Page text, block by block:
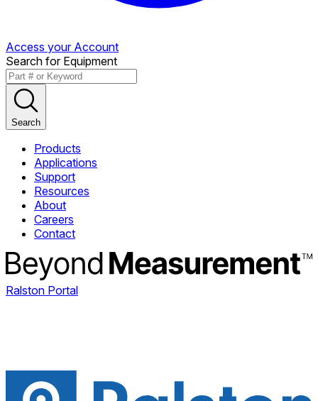
Access your Account
Search for Equipment
Search
Products
Applications
Support
Resources
About
Careers
Contact
Ralston Portal